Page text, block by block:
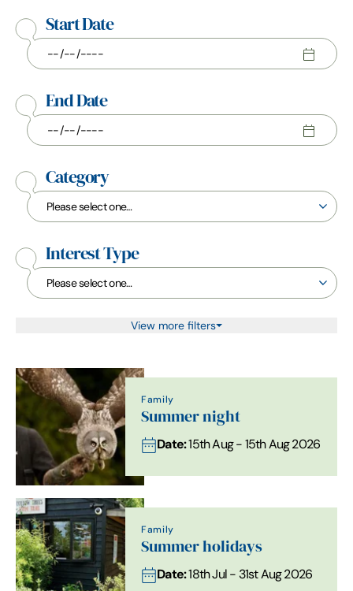
Start Date
End Date
Category
Interest Type
View more filters
Family
Summer night
Date:15th Aug - 15th Aug 2026
Family
Summer holidays
Date:18th Jul - 31st Aug 2026